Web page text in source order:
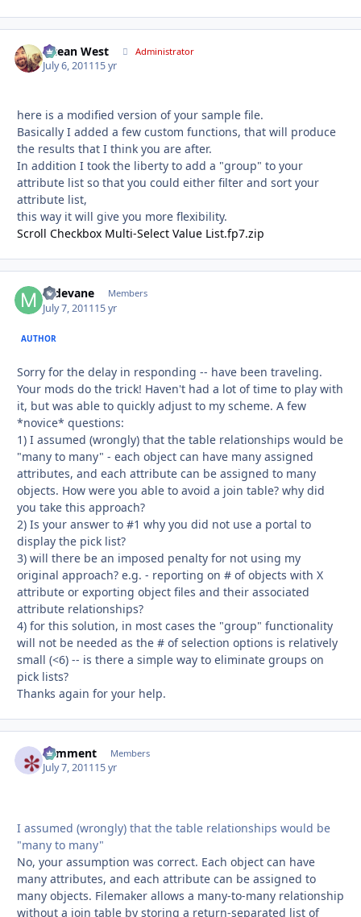
Ocean West Administrator
July 6, 201115 yr
here is a modified version of your sample file.
Basically I added a few custom functions, that will produce
the results that I think you are after.
In addition I took the liberty to add a "group" to your
attribute list so that you could either filter and sort your
attribute list,
this way it will give you more flexibility.
Scroll Checkbox Multi-Select Value List.fp7.zip
mdevane Members
July 7, 201115 yr
AUTHOR
Sorry for the delay in responding -- have been traveling.
Your mods do the trick! Haven't had a lot of time to play with
it, but was able to quickly adjust to my scheme. A few
*novice* questions:
1) I assumed (wrongly) that the table relationships would be
"many to many" - each object can have many assigned
attributes, and each attribute can be assigned to many
objects. How were you able to avoid a join table? why did
you take this approach?
2) Is your answer to #1 why you did not use a portal to
display the pick list?
3) will there be an imposed penalty for not using my
original approach? e.g. - reporting on # of objects with X
attribute or exporting object files and their associated
attribute relationships?
4) for this solution, in most cases the "group" functionality
will not be needed as the # of selection options is relatively
small (<6) -- is there a simple way to eliminate groups on
pick lists?
Thanks again for your help.
comment Members
July 7, 201115 yr
I assumed (wrongly) that the table relationships would be
"many to many"
No, your assumption was correct. Each object can have
many attributes, and each attribute can be assigned to
many objects. Filemaker allows a many-to-many relationship
without a join table by storing a return-separated list of